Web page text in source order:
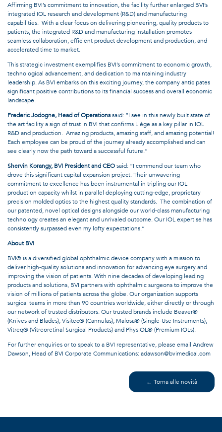
Affirming BVI’s commitment to innovation, the facility further enlarged BVI’s
integrated IOL research and development (R&D) and manufacturing
capabilities. With a clear focus on delivering pioneering, quality products to
patients, the integrated R&D and manufacturing installation promotes
seamless collaboration, efficient product development and production, and
accelerated time to market.
This strategic investment exemplifies BVI’s commitment to economic growth,
technological advancement, and dedication to maintaining industry
leadership. As BVI embarks on this exciting journey, the company anticipates
significant positive contributions to its financial success and overall economic
landscape.
Frederic Jodogne, Head of Operationssaid: “I see in this newly built state of
the art facility a sign of trust in BVI that confirms Liège as a key pillar in IOL
R&D and production. Amazing products, amazing staff, and amazing potential!
Each employee can be proud of the journey already accomplished and can
see clearly now the path toward a successful future.”
Shervin Korangy, BVI President and CEOsaid: “I commend our team who
drove this significant capital expansion project. Their unwavering
commitment to excellence has been instrumental in tripling our IOL
production capacity whilst in parallel deploying cutting-edge, proprietary
precision molded optics to the highest quality standards. The combination of
our patented, novel optical designs alongside our world-class manufacturing
technology creates an elegant and unrivaled outcome. Our IOL expertise has
consistently surpassed even my lofty expectations.”
About BVI
BVI® is a diversified global ophthalmic device company with a mission to
deliver high-quality solutions and innovation for advancing eye surgery and
improving the vision of patients. With nine decades of developing leading
products and solutions, BVI partners with ophthalmic surgeons to improve the
vision of millions of patients across the globe. Our organization supports
surgical teams in more than 90 countries worldwide, either directly or through
our network of trusted distributors. Our trusted brands include Beaver®
(Knives and Blades), Visitec® (Cannulas), Malosa® (Single-Use Instruments),
Vitreq® (Vitreoretinal Surgical Products) and PhysIOL® (Premium IOLs).
For further enquiries or to speak to a BVI representative, please email Andrew
Dawson, Head of BVI Corporate Communications: adawson@bvimedical.com
← Torna alle novità